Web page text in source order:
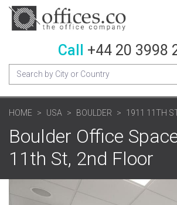
Call +44 20 3998
HOME USA BOULDER 1911 11TH
Boulder Office
11th St, 2nd Floor